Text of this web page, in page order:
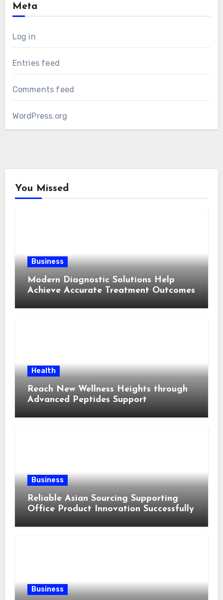
Meta
Log in
Entries feed
Comments feed
WordPress.org
You Missed
Business
Modern Diagnostic Solutions Help
Achieve Accurate Treatment Outcomes
Health
Reach New Wellness Heights through
Advanced Peptides Support
Business
Reliable Asian Sourcing Supporting
Office Product Innovation Successfully
Business